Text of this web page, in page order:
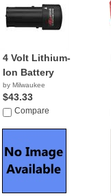
4 Volt Lithium-
Ion Battery
by Milwaukee
$43.33
Compare